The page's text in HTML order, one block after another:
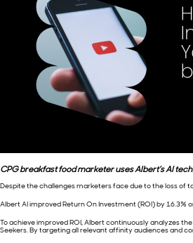
CPG breakfast food marketer uses Albert’s AI
Despite the challenges marketers face due to the loss of
Albert AI improved Return On Investment (ROI) by
To achieve improved ROI, Albert continuously analyzes
Seekers. By targeting all relevant affinity audiences and